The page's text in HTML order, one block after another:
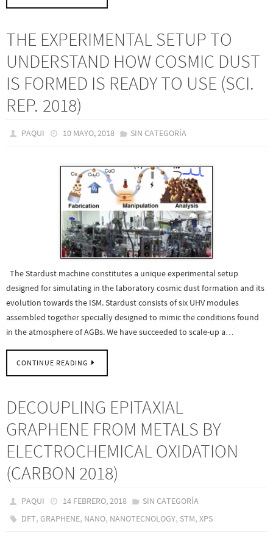
THE EXPERIMENTAL SETUP TO
UNDERSTAND HOW COSMIC DUST
IS FORMED IS READY TO USE (SCI.
REP. 2018)
PAQUI 10 MAYO, 2018 SIN CATEGORÍA
The Stardust machine constitutes a unique experimental setup
designed for simulating in the laboratory cosmic dust formation and its
evolution towards the ISM. Stardust consists of six UHV modules
assembled together specially designed to mimic the conditions found
in the atmosphere of AGBs. We have succeeded to scale-up a…
CONTINUE READING
DECOUPLING EPITAXIAL
GRAPHENE FROM METALS BY
ELECTROCHEMICAL OXIDATION
(CARBON 2018)
PAQUI 14 FEBRERO, 2018
SIN CATEGORÍA
DFT,GRAPHENE, NANO, NANOTECNOLOGY, STM,XPS